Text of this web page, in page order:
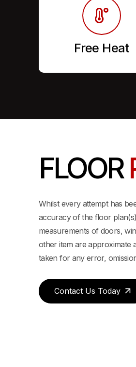
Free Heat
FLOOR
Whilst every attempt has
accuracy of the floor
measurements of doors,
other item are approximate
taken for any error,
Contact Us Today
/ 1 BATHROOM 701